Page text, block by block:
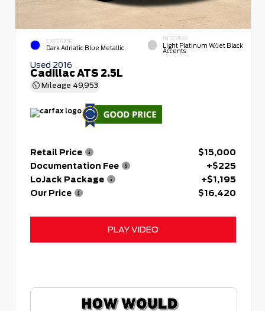
EXTERIOR
Dark Adriatic Blue Metallic
INTERIOR
Light Platinum W/Jet Black
Accents
Used 2016
Cadillac ATS 2.5L
Mileage 49,953
Retail Price
$15,000
Documentation Fee
+$225
LoJack Package
+$1,195
Our Price
$16,420
PLAY VIDEO